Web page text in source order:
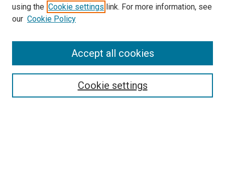
SEARCH
Enter search terms:
Select context to search:
using the Cookie settings link. For more information, see
our Cookie Policy
Cookie settings
Accept all cookies